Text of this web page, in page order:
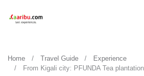
Home Travel Guide
Experience
From Kigali city: PFUNDA Tea